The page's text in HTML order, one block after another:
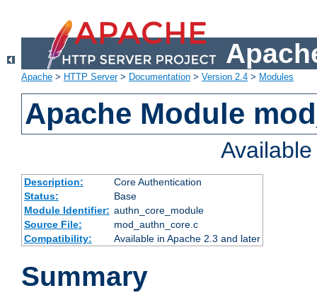
Apache > HTTP Server> Documentation > Version 2.4 > Modules
Apache Module
Description:
Core Authentication
Status:
Base
Module Identifier: authn_core_module
Source File:
mod_authn_core.c
Compatibility:
Available in Apache 2.3 and later
Summary